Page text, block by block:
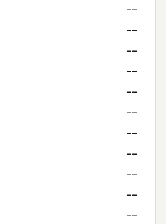
--
--
--
--
--
--
--
--
--
--
--